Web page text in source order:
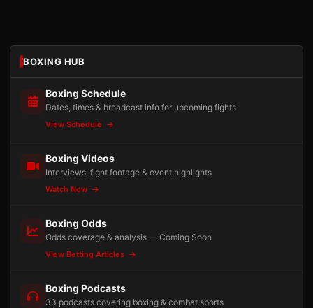
BOXING HUB
Boxing Schedule
Dates, times & broadcast info for upcoming fights
View Schedule
Boxing Videos
Interviews, fight footage & event highlights
Watch Now
Boxing Odds
Odds coverage & analysis — Coming Soon
View Betting Articles
Boxing Podcasts
33 podcasts covering boxing & combat sports